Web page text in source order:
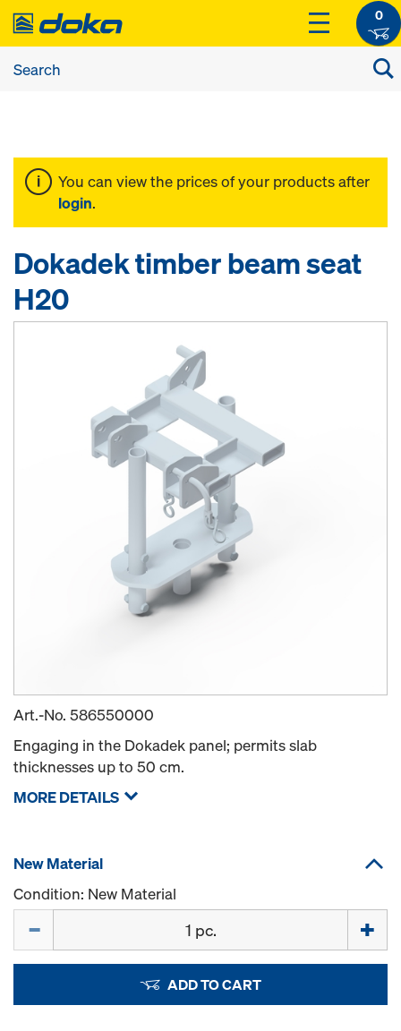
0
You can view the prices of your products after
login.
Dokadek timber beam seat
H20
Art.-No. 586550000
Engaging in the Dokadek panel; permits slab
thicknesses up to 50 cm.
MORE DETAILS
New Material
Condition: New Material
ADD TO CART